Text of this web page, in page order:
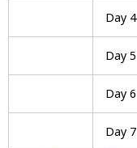
Day 4
Day 5
Day 6
Day 7